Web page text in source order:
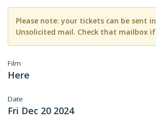
Please note: your tickets can be sent
Unsolicited mail. Check that mailbox if
Film
Here
Date
Fri Dec 20 2024